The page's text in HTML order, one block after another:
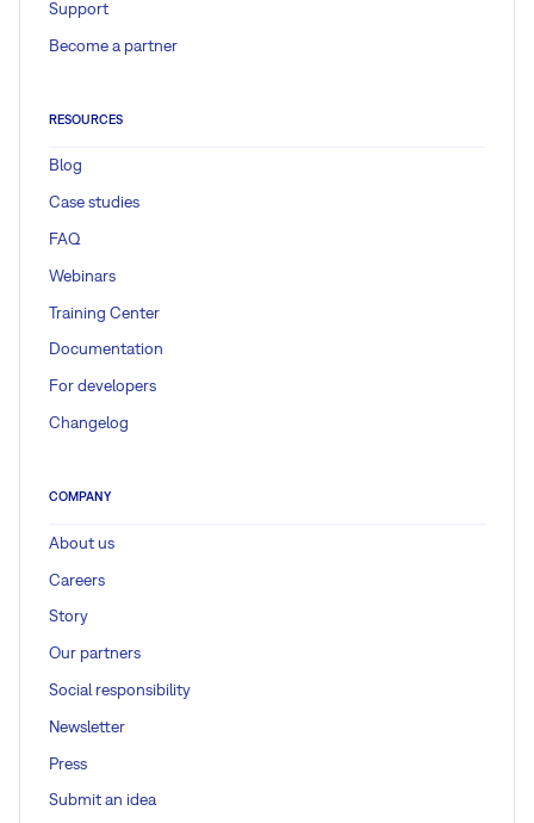
Support
Become a partner
RESOURCES
Blog
Case studies
FAQ
Webinars
Training Center
Documentation
For developers
Changelog
COMPANY
About us
Careers
Story
Our partners
Social responsibility
Newsletter
Press
Submit an idea